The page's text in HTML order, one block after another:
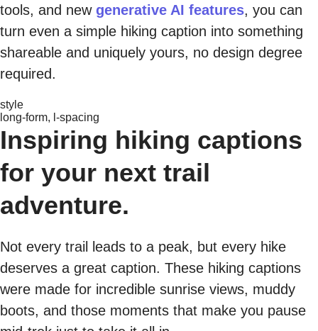
tools, and new generative AI features, you can
turn even a simple hiking caption into something
shareable and uniquely yours, no design degree
required.
style
long-form, l-spacing
Inspiring hiking captions
for your next trail
adventure.
Not every trail leads to a peak, but every hike
deserves a great caption. These hiking captions
were made for incredible sunrise views, muddy
boots, and those moments that make you pause